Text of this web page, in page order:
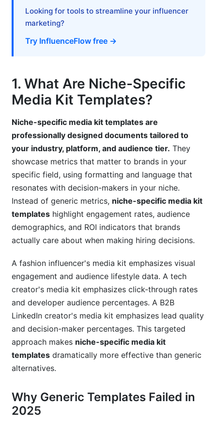
Mistake #1: Using Outdated Metrics
Mistake #2: Inaccurate or Exaggerated Data
Mistake #3: Ignoring Platform Algorithm
Mistake #4: Missing Niche-Relevant Information
Mistake #5: Poor Contact Information
Mistake #6: Neglecting Brand Social Proof
7. How to Create Niche-Specific Media Kit
Templates
Step-by-Step Creation Process
Free Tools for Creating Niche-Specific Media
Kits
8. Niche-Specific Media Kit Examples
Example 1: Tech Creator (50K followers)
Example 2: Fashion Micro-Influencer (25K
followers)
Example 3: B2B LinkedIn Creator (12K followers)
Frequently Asked Questions
What should I include in a niche-specific media
kit?
How often should I update my niche-specific
What's the difference between engagement rate
and reach?
Looking for tools to streamline your influencer
marketing?
Try InfluenceFlow free →
1. What Are Niche-Specific
Media Kit Templates?
Niche-specific media kit templates are
professionally designed documents tailored to
your industry, platform, and audience tier. They
showcase metrics that matter to brands in your
specific field, using formatting and language that
resonates with decision-makers in your niche.
Instead of generic metrics, niche-specific media kit
templates highlight engagement rates, audience
demographics, and ROI indicators that brands
actually care about when making hiring decisions.
A fashion influencer's media kit emphasizes visual
engagement and audience lifestyle data. A tech
creator's media kit emphasizes click-through rates
and developer audience percentages. A B2B
LinkedIn creator's media kit emphasizes lead quality
and decision-maker percentages. This targeted
approach makes niche-specific media kit
templates dramatically more effective than generic
alternatives.
Why Generic Templates Failed in
2025